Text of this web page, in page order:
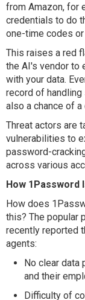
from Amazon, for
credentials to do
one-time codes
This raises a red
the AI's vendor to
with your data.
record of
also a chance of a
Threat actors are
vulnerabilities to
password-
across various
How 1Password
How does
this? The popular
recently reported
agents:
No clear data
and their
Difficulty of